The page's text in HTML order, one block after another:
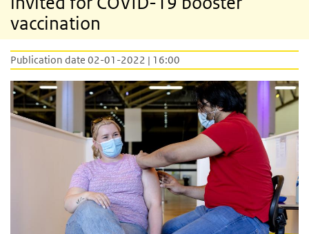
vaccination
Publication date 02-01-2022 | 16:00